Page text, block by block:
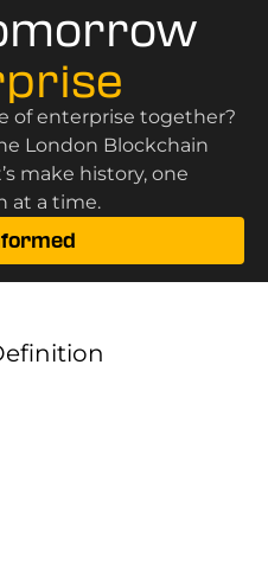
of enterprise together?
London Blockchain
make history, one
at a time.